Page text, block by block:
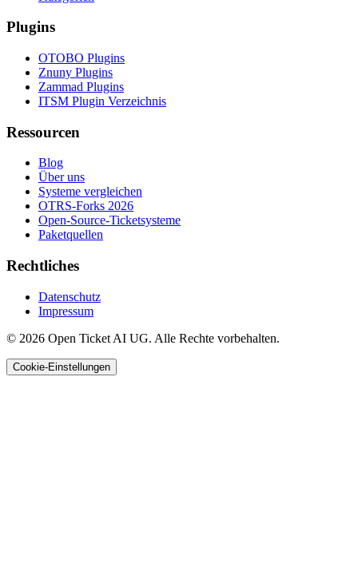
Plugins
OTOBO Plugins
Znuny Plugins
Zammad Plugins
ITSM Plugin Verzeichnis
Ressourcen
Blog
Über uns
Systeme vergleichen
OTRS-Forks 2026
Open-Source-Ticketsysteme
Paketquellen
Rechtliches
Datenschutz
Impressum
© 2026 Open Ticket AI UG. Alle Rechte vorbehalten.
Cookie-Einstellungen